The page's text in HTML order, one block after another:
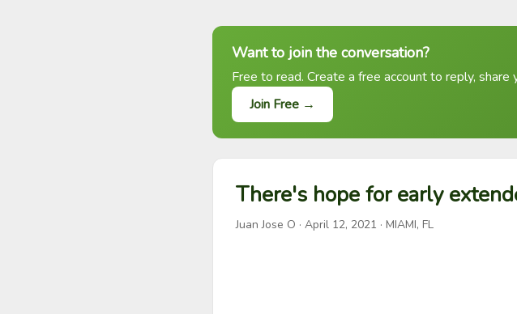
Want to join the conversation?
Free to read. Create a free account to reply,
Join Free →
There's hope for early
Juan Jose O · April 12, 2021 · MIAMI, FL